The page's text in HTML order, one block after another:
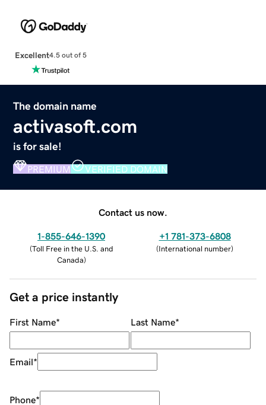
Excellent4.5 out of 5
The domain name
activasoft.com
is for sale!
PREMIUM VERIFIED DOMAIN
Contact us now.
1-855-646-1390
(Toll Free in the U.S. and
Canada)
+1 781-373-6808
(International number)
Get a price instantly
First Name* Last Name*
Email*
Phone*